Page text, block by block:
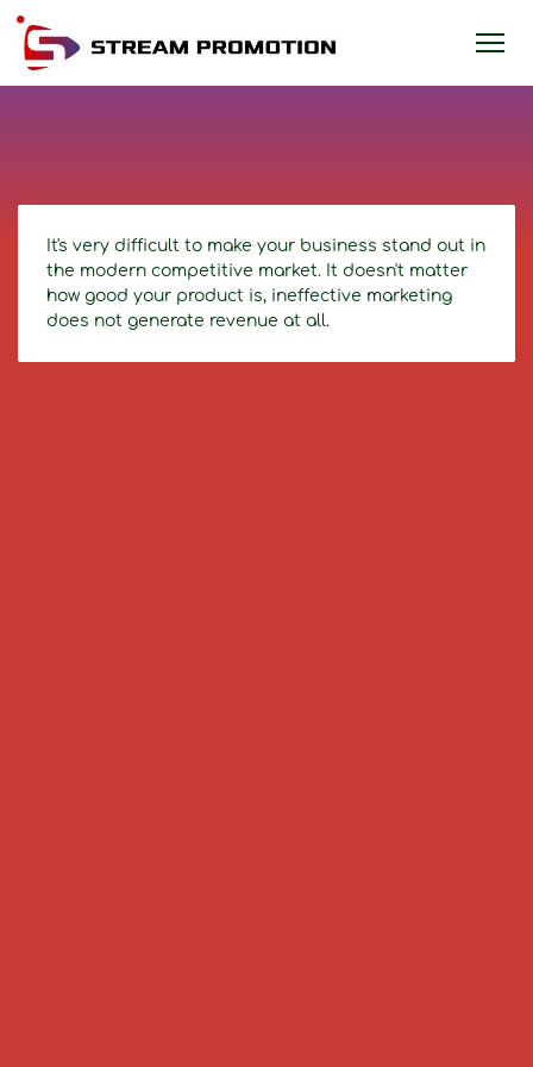
It's very difficult to make your business stand out in
the modern competitive market. It doesn't matter
how good your product is, ineffective marketing
does not generate revenue at all.